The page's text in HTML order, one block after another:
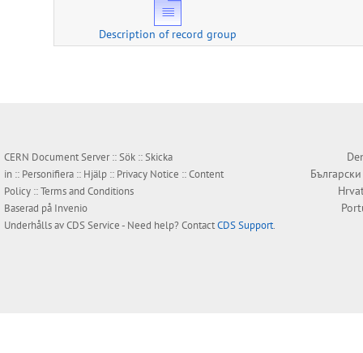
Description of record group
CERN Document Server ::Sök ::Skicka
in :: Personifiera :: Hjälp :: Privacy Notice ::Content
Policy ::Terms and Conditions
Baserad på Invenio
Underhålls avCDS Service- Need help? ContactCDS Support.
Български